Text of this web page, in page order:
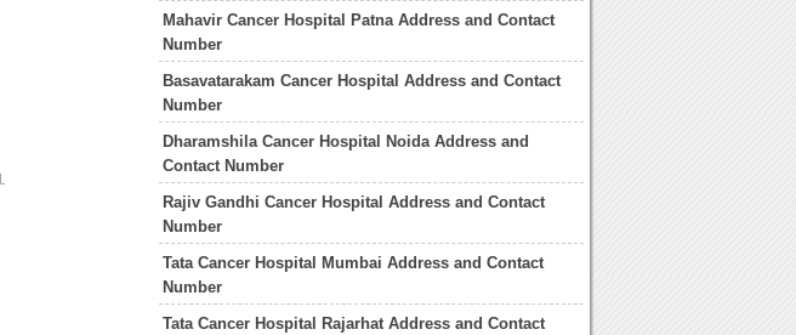
Mahavir Cancer Hospital Patna Address and Contact
Number
Basavatarakam Cancer Hospital Address and Contact
Number
Dharamshila Cancer Hospital Noida Address and
Contact Number
Rajiv Gandhi Cancer Hospital Address and Contact
Number
Tata Cancer Hospital Mumbai Address and Contact
Number
Tata Cancer Hospital Rajarhat Address and Contact